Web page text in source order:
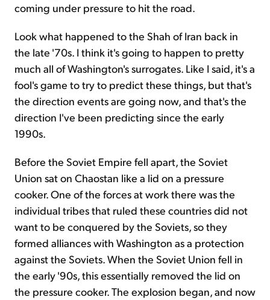
coming under pressure to hit the road.
Look what happened to the Shah of Iran back in
the late '70s. I think it's going to happen to pretty
much all of Washington's surrogates. Like I said, it's a
fool's game to try to predict these things, but that's
the direction events are going now, and that's the
direction I've been predicting since the early
1990s.
Before the Soviet Empire fell apart, the Soviet
Union sat on Chaostan like a lid on a pressure
cooker. One of the forces at work there was the
individual tribes that ruled these countries did not
want to be conquered by the Soviets, so they
formed alliances with Washington as a protection
against the Soviets. When the Soviet Union fell in
the early '90s, this essentially removed the lid on
the pressure cooker. The explosion began, and now